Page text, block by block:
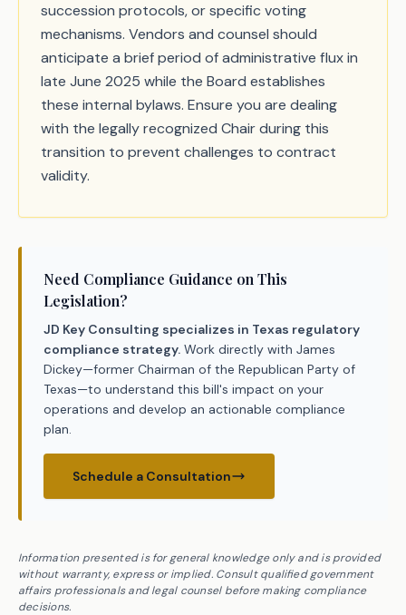
succession protocols, or specific voting
mechanisms. Vendors and counsel should
anticipate a brief period of administrative flux in
late June 2025 while the Board establishes
these internal bylaws. Ensure you are dealing
with the legally recognized Chair during this
transition to prevent challenges to contract
validity.
Need Compliance Guidance on This
Legislation?
JD Key Consulting specializes in Texas regulatory
compliance strategy. Work directly with James
Dickey—former Chairman of the Republican Party of
Texas—to understand this bill's impact on your
operations and develop an actionable compliance
plan.
Schedule a Consultation
Information presented is for general knowledge only and is provided
without warranty, express or implied. Consult qualified government
affairs professionals and legal counsel before making compliance
decisions.